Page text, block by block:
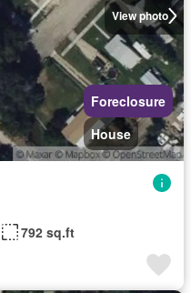
View photo
Foreclosure
House
792 sq.ft